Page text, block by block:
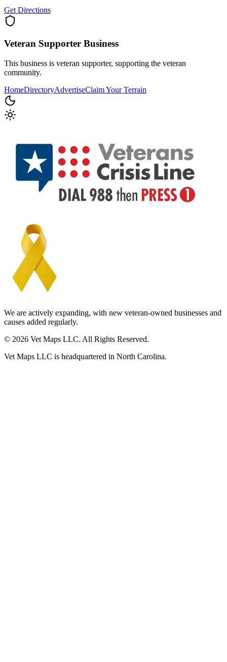
Get Directions
Veteran Supporter Business
This business is veteran supporter, supporting the veteran
community.
HomeDirectoryAdvertiseClaim Your Terrain
We are actively expanding, with new veteran-owned businesses and
causes added regularly.
© 2026 Vet Maps LLC. All Rights Reserved.
Vet Maps LLC is headquartered in North Carolina.